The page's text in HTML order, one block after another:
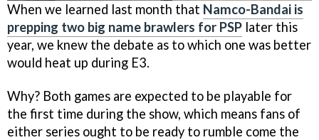
When we learned last month that Namco-Bandai is
prepping two big name brawlers for PSP later this
year, we knew the debate as to which one was better
would heat up during E3.
Why? Both games are expected to be playable for
the first time during the show, which means fans of
either series ought to be ready to rumble come the